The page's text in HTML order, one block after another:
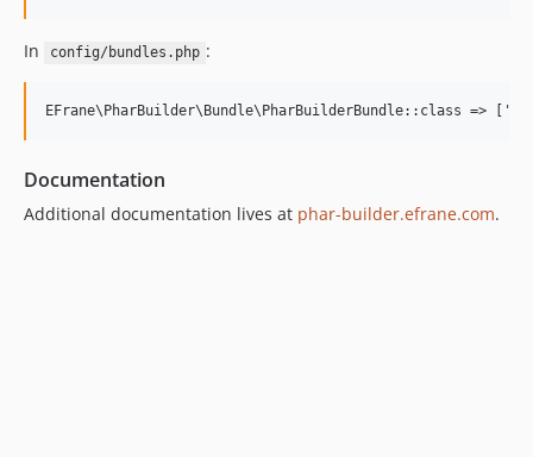
In config/bundles.php :
Documentation
Additional documentation lives at phar-builder.efrane.com.